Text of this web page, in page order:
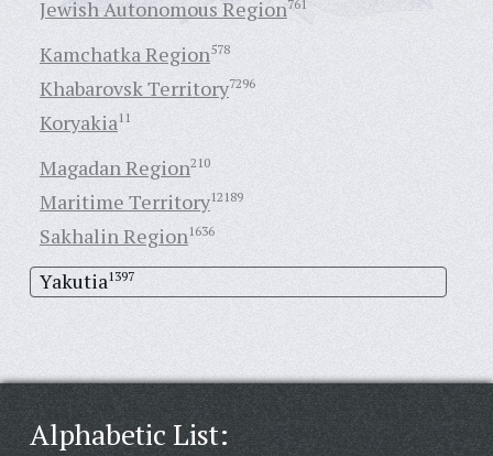
Jewish Autonomous Region761
Kamchatka Region578
Khabarovsk Territory7296
Koryakia11
Magadan Region210
Maritime Territory12189
Sakhalin Region1636
Yakutia1397
Alphabetic List: